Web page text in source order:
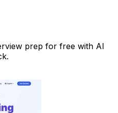
prep for free with AI